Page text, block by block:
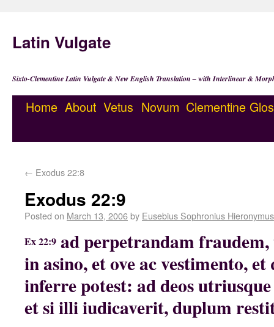
Latin Vulgate
Sixto-Clementine Latin Vulgate & New English Translation – with Interlinear &
Home About Vetus Novum Clementine
← Exodus 22:8
Exodus 22:9
Posted on March 13, 2006by Eusebius Sophronius Hieronymus
Ex 22:9 ad perpetrandam
in asino, et ove ac vestimento,
inferre potest: ad deos
et si illi iudicaverit, duplum